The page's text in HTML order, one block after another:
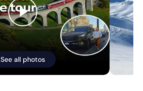
See all photos